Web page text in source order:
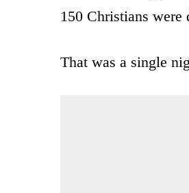
150 Christians were
That was a single